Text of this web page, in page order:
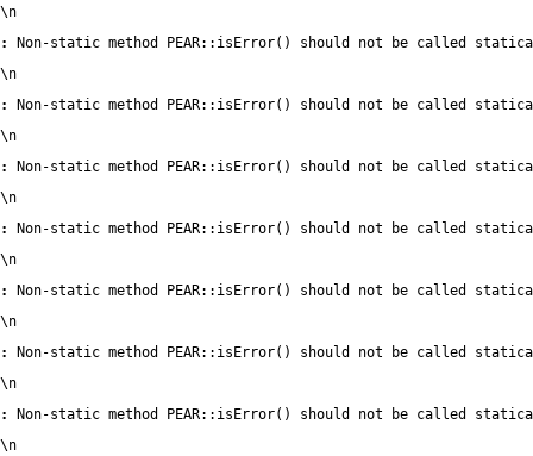
\n
:
Non-static method PEAR::isError() should not be called
\n
:
Non-static method PEAR::isError() should not be called
\n
:
Non-static method PEAR::isError() should not be called
\n
:
Non-static method PEAR::isError() should not be called
\n
:
Non-static method PEAR::isError() should not be called
\n
:
Non-static method PEAR::isError() should not be called
\n
:
Non-static method PEAR::isError() should not be called
\n